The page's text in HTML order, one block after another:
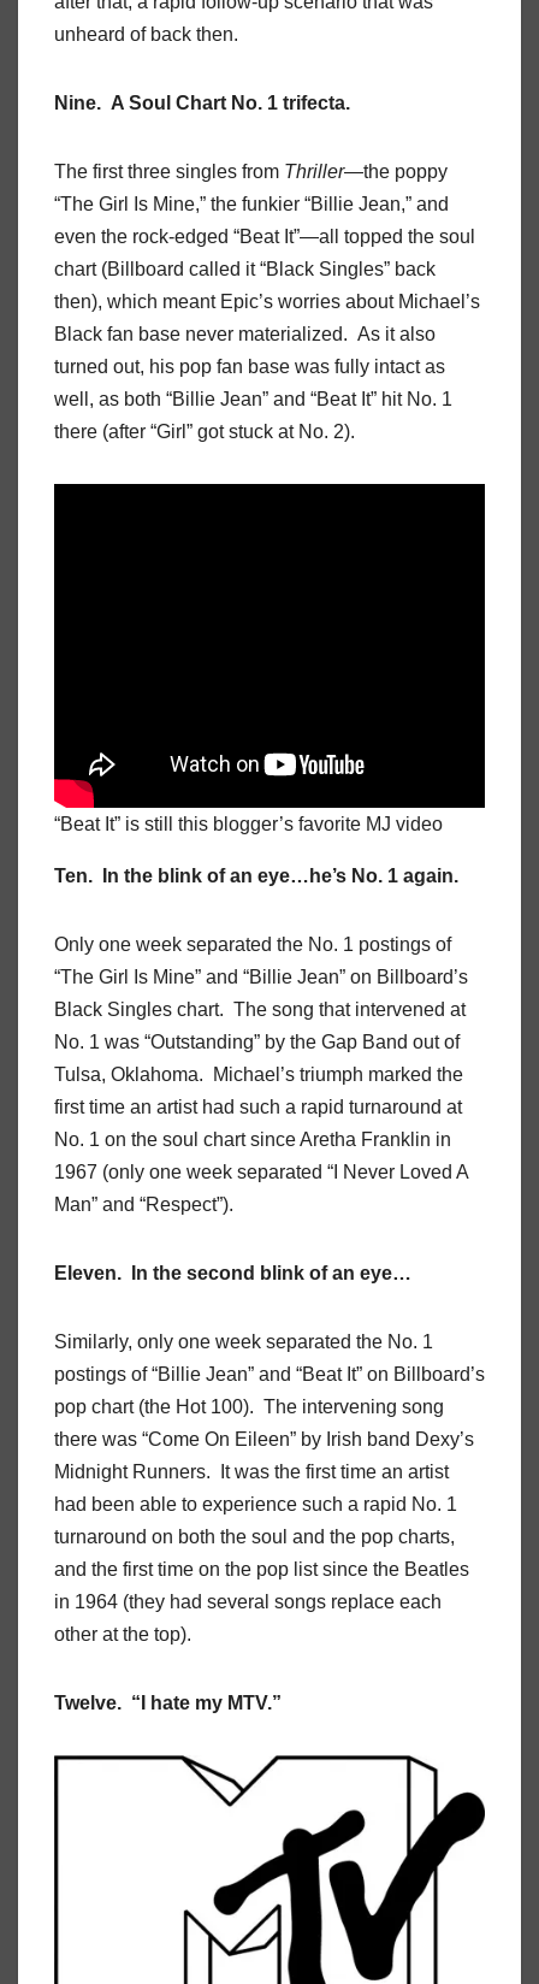
unheard of back then.
Nine. A Soul Chart No. 1 trifecta.
The first three singles from Thriller—the poppy
“The Girl Is Mine,” the funkier “Billie Jean,” and
even the rock-edged “Beat It”—all topped the soul
chart (Billboard called it “Black Singles” back
then), which meant Epic’s worries about Michael’s
Black fan base never materialized. As it also
turned out, his pop fan base was fully intact as
well, as both “Billie Jean” and “Beat It” hit No. 1
there (after “Girl” got stuck at No. 2).
“Beat It” is still this blogger’s favorite MJ video
Ten. In the blink of an eye…he’s No. 1 again.
Only one week separated the No. 1 postings of
“The Girl Is Mine” and “Billie Jean” on Billboard’s
Black Singles chart. The song that intervened at
No. 1 was “Outstanding” by the Gap Band out of
Tulsa, Oklahoma. Michael’s triumph marked the
first time an artist had such a rapid turnaround at
No. 1 on the soul chart since Aretha Franklin in
1967 (only one week separated “I Never Loved A
Man” and “Respect”).
Eleven. In the second blink of an eye…
Similarly, only one week separated the No. 1
postings of “Billie Jean” and “Beat It” on Billboard’s
pop chart (the Hot 100). The intervening song
there was “Come On Eileen” by Irish band Dexy’s
Midnight Runners. It was the first time an artist
had been able to experience such a rapid No. 1
turnaround on both the soul and the pop charts,
and the first time on the pop list since the Beatles
in 1964 (they had several songs replace each
other at the top).
Twelve. “I hate my MTV.”